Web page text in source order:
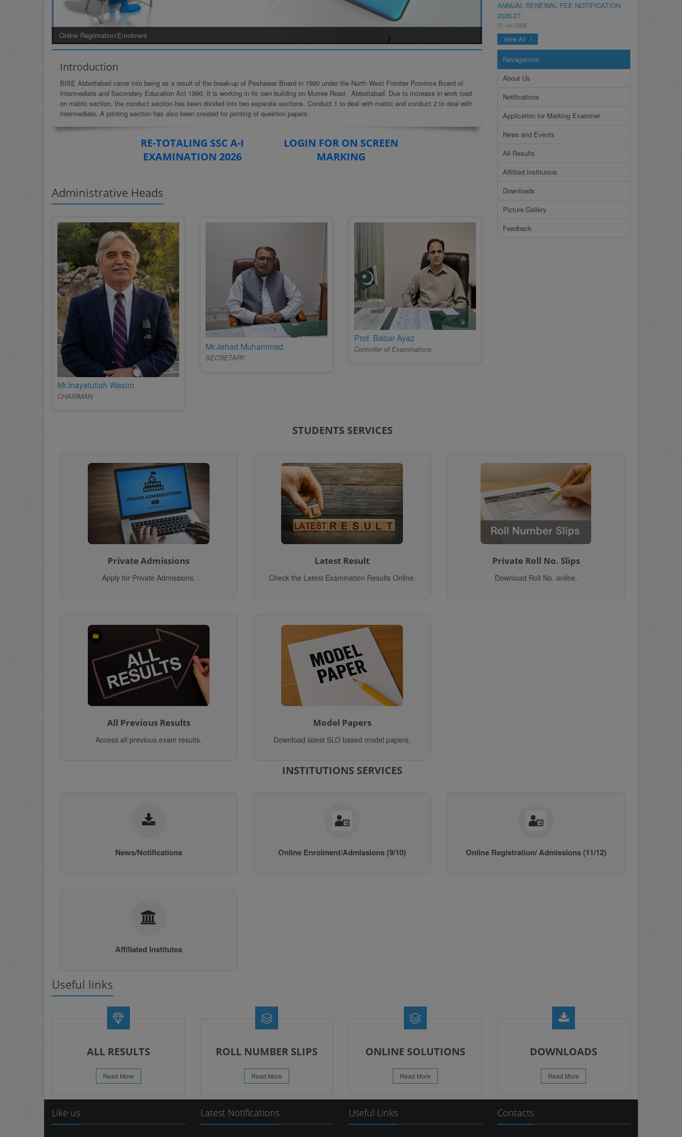
Welcome To BISE ABBOTTABAD
Introduction
BISE Abbottabad came into being as a result of the break-up of Peshawar Board in 1990 under the North West Frontier Province Board of
Intermediate and Secondary Education Act 1990. It is working in its own building on Murree Road , Abbottabad. Due to increase in work load
on matric section, the conduct section has been divided into two separate sections. Conduct 1 to deal with matric and conduct 2 to deal with
intermediate. A printing section has also been created for printing of question papers.
RE-TOTALING SSC A-I
EXAMINATION 2026
LOGIN FOR ON SCREEN
MARKING
Administrative Heads
Mr.Inayatullah Wasim
CHAIRMAN
Mr.Jehad Muhammad
SECRETARY
Prof. Babar Ayaz
Controller of Examinations
STUDENTS SERVICES
Private Admissions
Apply for Private Admissions.
Latest Result
Check the Latest Examination Results Online.
Private Roll No. Slips
Download Roll No. online.
All Previous Results
Access all previous exam results.
Model Papers
Download latest SLO based model papers.
INSTITUTIONS SERVICES
News/Notifications Online Enrolment/Admissions (9/10) Online Registration/ Admissions (11/12)
Affiliated Institutes
2026-27
31-Jul-2026
NOTIFICATION ANNUAL GENERAL BODY
MEETING SPORTS FOR INTER
COLLEGES AND PRIVATE INSTITUTIONS
SESSION 2026-27.PDF
22-Jul-2026
NOTIFICATION GRADUATE INVIGILATION
REGISTRATION
13-Jul-2026
CONDUCT OF MDCAT ON 16TH AUGUST,
2026
10-Jul-2026
DISSEMINATION OF ONLINE COURSE
INFORMATION ON DIGITAL SAFETY FOR
JUNIOR STUDENTS
TENDER FOR AUCTION OF WASTE
PAPER FOR YEARS 2024 & 2025
View All
Navagations
About Us
Notifications
Application for Marking Examiner
News and Events
All Results
Affilited Instituions
Downloads
Picture Gallery
Feedback
Useful links
ALL RESULTS
Read More
ROLL NUMBER SLIPS
Read More
ONLINE SOLUTIONS
Read More
DOWNLOADS
Read More
Like us Latest Notifications Useful Links Contacts